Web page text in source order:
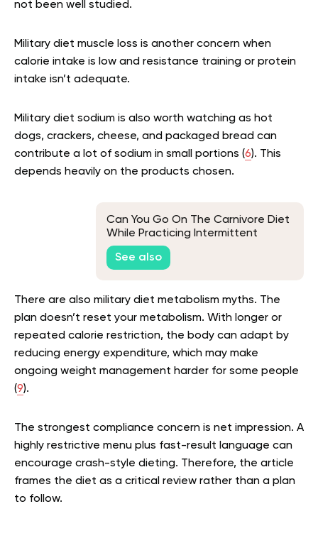
not been well studied.
Military diet muscle loss is another concern when
calorie intake is low and resistance training or protein
intake isn’t adequate.
Military diet sodium is also worth watching as hot
dogs, crackers, cheese, and packaged bread can
contribute a lot of sodium in small portions (6). This
depends heavily on the products chosen.
Can You Go On The Carnivore Diet
While Practicing Intermittent
Fasting?
See also
There are also military diet metabolism myths. The
plan doesn’t reset your metabolism. With longer or
repeated calorie restriction, the body can adapt by
reducing energy expenditure, which may make
ongoing weight management harder for some people
(9).
The strongest compliance concern is net impression. A
highly restrictive menu plus fast-result language can
encourage crash-style dieting. Therefore, the article
frames the diet as a critical review rather than a plan
to follow.